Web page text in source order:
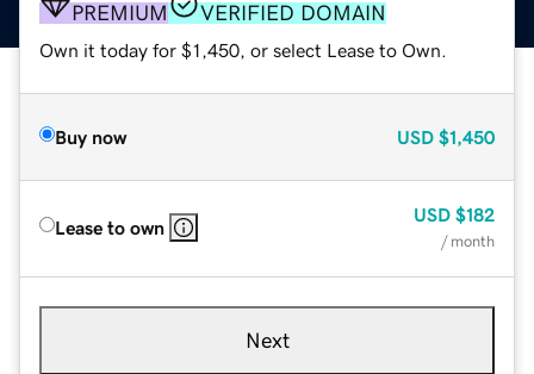
PREMIUM VERIFIED DOMAIN
Own it today for $1,450, or select Lease to Own.
Buy now USD $1,450
Lease to own
USD $182
/ month
Next